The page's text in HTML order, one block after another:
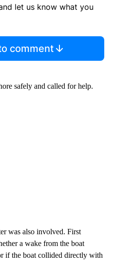
let us know what you
comment
safely and called for help.
was also involved. First
a wake from the boat
if the boat collided directly with